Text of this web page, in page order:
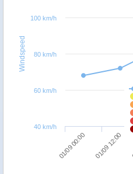
Windspeed
01/09 00:00 01/09 12:00
40 km/h
60 km/h
80 km/h
100 km/h